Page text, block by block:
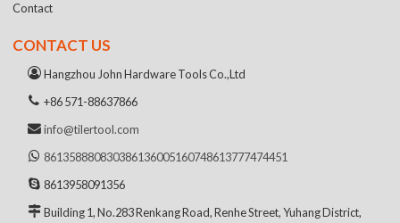
Contact
CONTACT US
Hangzhou John Hardware Tools Co.,Ltd
+86 571-88637866
info@tilertool.com
861358880830386136005160748613777474451
8613958091356
Building 1, No.283 Renkang Road, Renhe Street, Yuhang District,